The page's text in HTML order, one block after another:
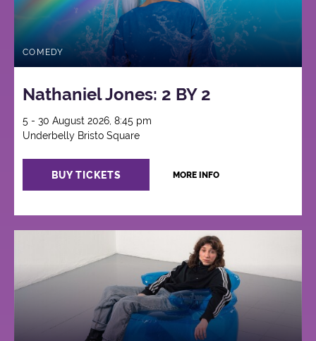
COMEDY
Nathaniel Jones: 2 BY 2
5 - 30 August 2026, 8:45 pm
Underbelly Bristo Square
BUY TICKETS MORE INFO